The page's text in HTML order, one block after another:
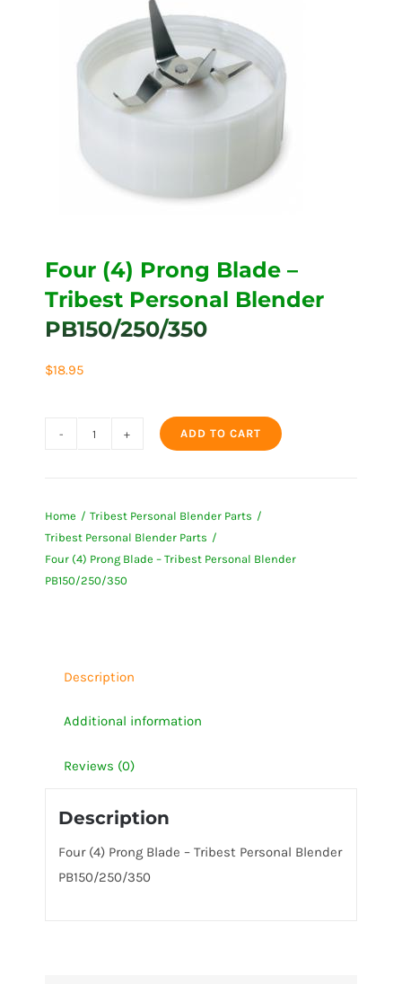
Four (4) Prong Blade –
Tribest Personal Blender
PB150/250/350
$18.95
Blade
-
Tribest
quantity
ADD TO CART
Home
Tribest Personal Blender Parts
Tribest Personal Blender Parts
Four (4) Prong Blade – Tribest Personal Blender
PB150/250/350
Description
Additional information
Reviews (0)
Description
Four (4) Prong Blade – Tribest Personal Blender
PB150/250/350